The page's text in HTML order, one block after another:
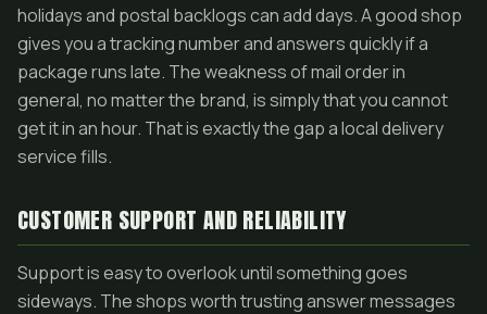
holidays and postal backlogs can add days. A good shop
gives you a tracking number and answers quickly if a
package runs late. The weakness of mail order in
general, no matter the brand, is simply that you cannot
get it in an hour. That is exactly the gap a local delivery
service fills.
CUSTOMER SUPPORT AND RELIABILITY
Support is easy to overlook until something goes
sideways. The shops worth trusting answer messages